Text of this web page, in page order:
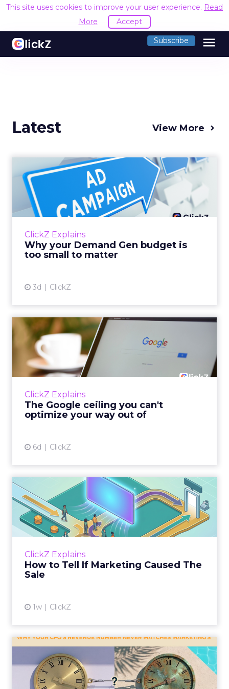
This site uses cookies to improve your user experience. Read
More
Accept
Subscribe menu
Latest View More
ClickZ Explains
Why your Demand Gen budget is
too small to matter
3d ClickZ
Why your Demand Gen
budget is too small to
matter
There’s a specific kind of budget line that
actually useful. A brand wants to look like it’s
ClickZ Explains
The Google ceiling you can't
optimize your way out of
6d ClickZ
The Google ceiling you can't
optimize your way out...
Every paid search lead has sat with this
account. Performance Max and Brand Search
ClickZ Explains
How to Tell If Marketing Caused The
Sale
1w ClickZ
How to Tell If Marketing
Caused The Sale
Most marketing reports still measure timing
and call it proof. A campaign often gets credit
Why your CFO's revenue
number never matches
market...